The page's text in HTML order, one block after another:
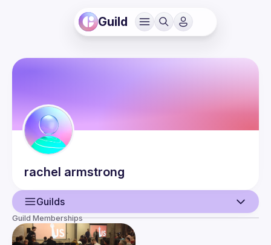
Guild
rachel armstrong
Guilds
User
Guild Memberships